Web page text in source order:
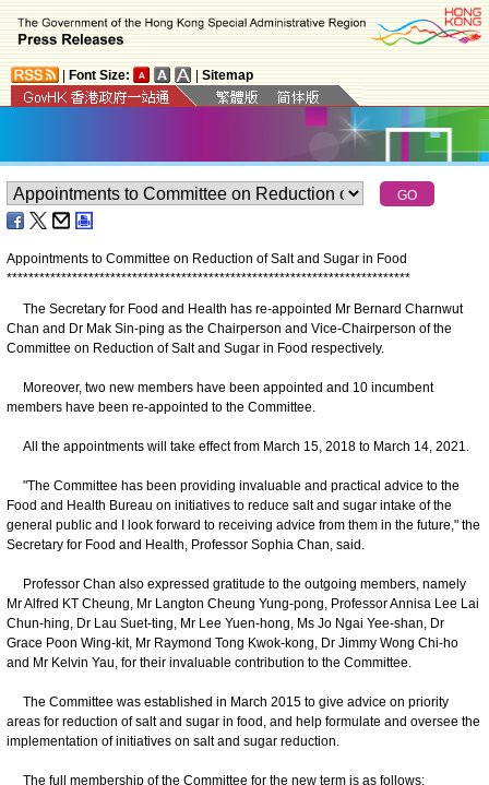
Font Size: Sitemap
Appointments to Committee on Reduction of Salt and Sugar in Food
**************************************************************************
The Secretary for Food and Health has re-appointed Mr Bernard Charnwut
Chan and Dr Mak Sin-ping as the Chairperson and Vice-Chairperson of the
Committee on Reduction of Salt and Sugar in Food respectively.
Moreover, two new members have been appointed and 10 incumbent
members have been re-appointed to the Committee.
All the appointments will take effect from March 15, 2018 to March 14, 2021.
"The Committee has been providing invaluable and practical advice to the
Food and Health Bureau on initiatives to reduce salt and sugar intake of the
general public and I look forward to receiving advice from them in the future," the
Secretary for Food and Health, Professor Sophia Chan, said.
Professor Chan also expressed gratitude to the outgoing members, namely
Mr Alfred KT Cheung, Mr Langton Cheung Yung-pong, Professor Annisa Lee Lai
Chun-hing, Dr Lau Suet-ting, Mr Lee Yuen-hong, Ms Jo Ngai Yee-shan, Dr
Grace Poon Wing-kit, Mr Raymond Tong Kwok-kong, Dr Jimmy Wong Chi-ho
and Mr Kelvin Yau, for their invaluable contribution to the Committee.
The Committee was established in March 2015 to give advice on priority
areas for reduction of salt and sugar in food, and help formulate and oversee the
implementation of initiatives on salt and sugar reduction.
The full membership of the Committee for the new term is as follows: